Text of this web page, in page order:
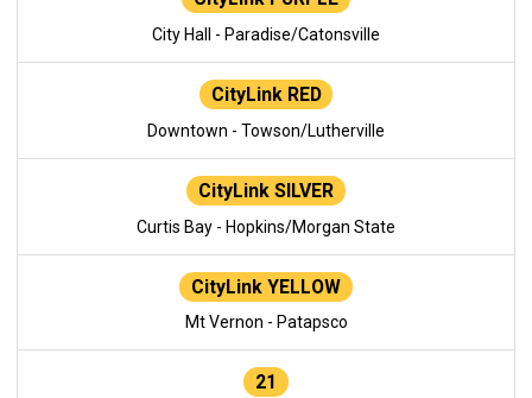
City Hall - Paradise/Catonsville
CityLink RED
Downtown - Towson/Lutherville
CityLink SILVER
Curtis Bay - Hopkins/Morgan State
CityLink YELLOW
Mt Vernon - Patapsco
21